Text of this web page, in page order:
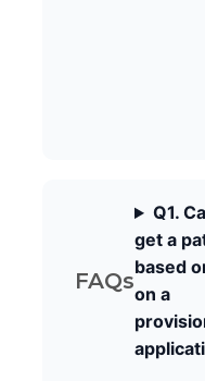
FAQs
Q1.
get a
based
on a